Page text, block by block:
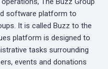
software platform to
It is called Buzz to the
platform is designed to
tasks surrounding
events and donations